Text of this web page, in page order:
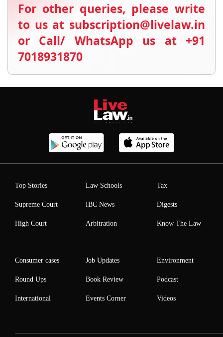
For other queries, please write
to us at subscription@livelaw.in
or Call/ WhatsApp us at +91
7018931870
Top Stories
Supreme Court
High Court
Law Schools
IBC News
Arbitration
Tax
Digests
Know The Law
Consumer cases
Round Ups
International
Job Updates
Book Review
Events Corner
Environment
Podcast
Videos